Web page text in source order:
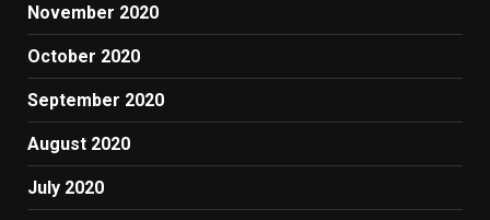
November 2020
October 2020
September 2020
August 2020
July 2020